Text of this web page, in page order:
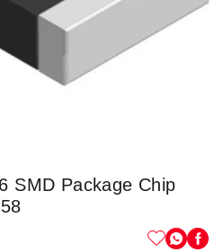
SMD Package Chip